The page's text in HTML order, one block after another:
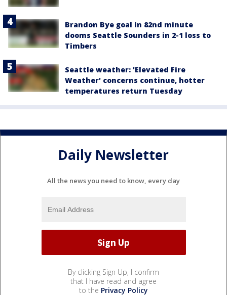
Brandon Bye goal in 82nd minute
dooms Seattle Sounders in 2-1 loss to
Timbers
Seattle weather: 'Elevated Fire
Weather' concerns continue, hotter
temperatures return Tuesday
Daily Newsletter
All the news you need to know, every day
By clicking Sign Up, I confirm
that I have read and agree
to the Privacy Policy